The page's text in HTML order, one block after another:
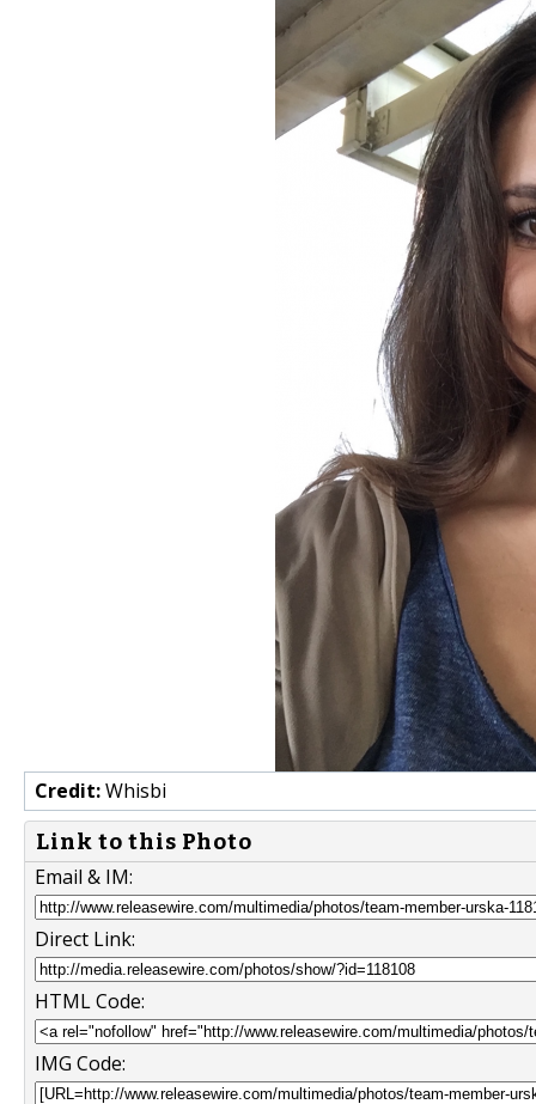
Credit:Whisbi
Link to this Photo
Email & IM:
Direct Link:
HTML Code:
IMG Code: